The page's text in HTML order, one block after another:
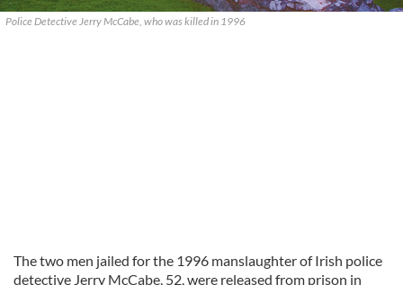
Police Detective Jerry McCabe, who was killed in 1996
The two men jailed for the 1996 manslaughter of Irish police
detective Jerry McCabe, 52, were released from prison in